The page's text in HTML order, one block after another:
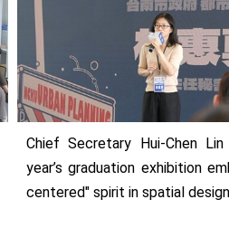
Chief Secretary Hui-Chen
year’s graduation exhibition
centered" spirit in spatial design